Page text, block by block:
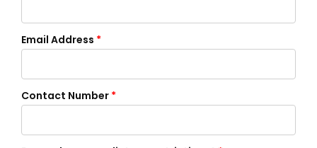
Email Address *
Contact Number *